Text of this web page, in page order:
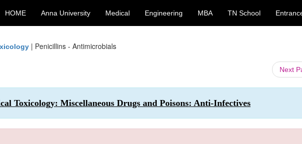
HOME Anna University Medical Engineering MBA TN School
| Penicillins - Antimicrobials
Next
Toxicology: Miscellaneous Drugs and Poisons: Anti-Infectives